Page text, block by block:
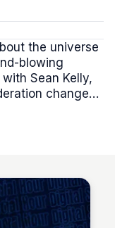
the universe
blowing
Sean Kelly,
changed
abductions
politics,